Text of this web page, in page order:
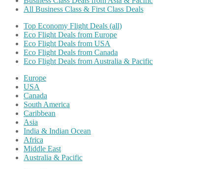
All Business Class & First Class Deals
Top Economy Flight Deals (all)
Eco Flight Deals from Europe
Eco Flight Deals from USA
Eco Flight Deals from Canada
Eco Flight Deals from Australia & Pacific
Europe
USA
Canada
South America
Caribbean
Asia
India & Indian Ocean
Africa
Middle East
Australia & Pacific